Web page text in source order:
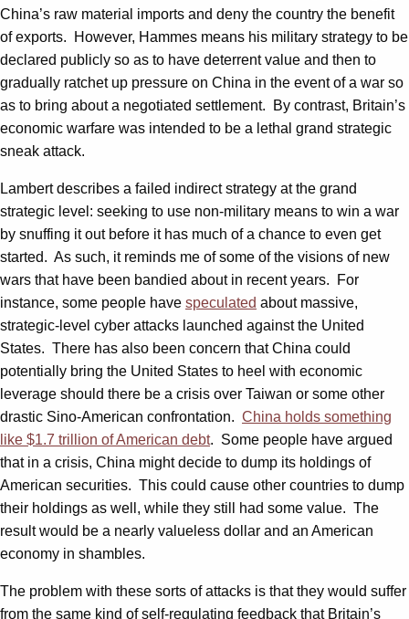
China’s raw material imports and deny the country the benefit
of exports. However, Hammes means his military strategy to be
declared publicly so as to have deterrent value and then to
gradually ratchet up pressure on China in the event of a war so
as to bring about a negotiated settlement. By contrast, Britain’s
economic warfare was intended to be a lethal grand strategic
sneak attack.
Lambert describes a failed indirect strategy at the grand
strategic level: seeking to use non-military means to win a war
by snuffing it out before it has much of a chance to even get
started. As such, it reminds me of some of the visions of new
wars that have been bandied about in recent years. For
instance, some people have speculated about massive,
strategic-level cyber attacks launched against the United
States. There has also been concern that China could
potentially bring the United States to heel with economic
leverage should there be a crisis over Taiwan or some other
drastic Sino-American confrontation. China holds something
like $1.7 trillion of American debt. Some people have argued
that in a crisis, China might decide to dump its holdings of
American securities. This could cause other countries to dump
their holdings as well, while they still had some value. The
result would be a nearly valueless dollar and an American
economy in shambles.
The problem with these sorts of attacks is that they would suffer
from the same kind of self-regulating feedback that Britain’s